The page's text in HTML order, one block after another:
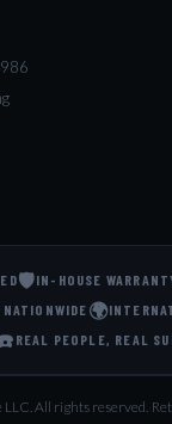
🛡️IN-HOUSE
🌍
REAL PEOPLE, REAL
All rights reserved. ·